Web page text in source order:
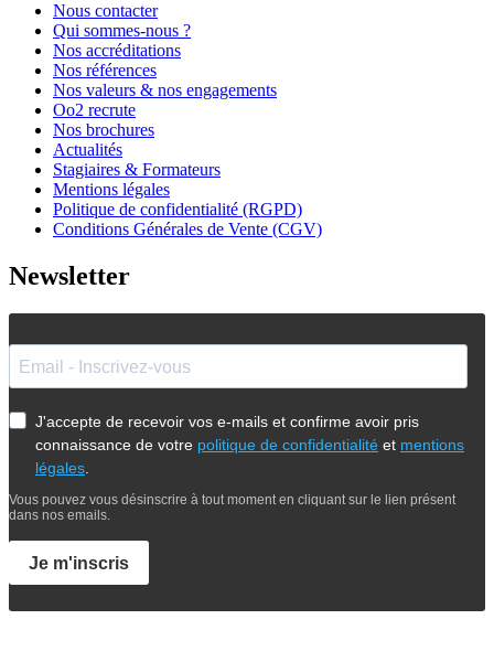
Nous contacter
Qui sommes-nous ?
Nos accréditations
Nos références
Nos valeurs & nos engagements
Oo2 recrute
Nos brochures
Actualités
Stagiaires & Formateurs
Mentions légales
Politique de confidentialité (RGPD)
Conditions Générales de Vente (CGV)
Newsletter
J'accepte de recevoir vos e-mails et confirme avoir pris
connaissance de votre politique de confidentialité et mentions
légales
Vous pouvez vous désinscrire à tout moment en cliquant sur le lien présent
dans nos emails.
Je m'inscris